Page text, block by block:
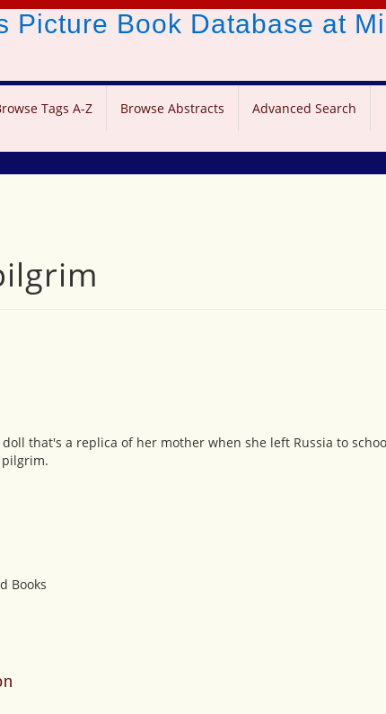
Picture Book Database at
Tags A-Z Browse Abstracts Advanced Search
that's a replica of her mother when she left Russia to
Books